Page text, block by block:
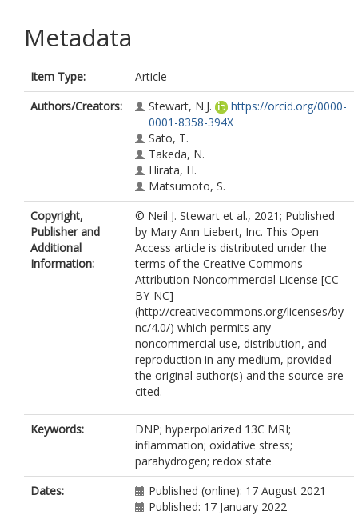
Metadata
Item Type:
Article
Authors/Creators:
Stewart, N.J.
https://orcid.org/0000-
0001-8358-394X
Sato, T.
Takeda, N.
Hirata, H.
Matsumoto, S.
Copyright,
Publisher and
Additional
Information:
© Neil J. Stewart et al., 2021; Published
by Mary Ann Liebert, Inc. This Open
Access article is distributed under the
terms of the Creative Commons
Attribution Noncommercial License [CC-
BY-NC]
(http://creativecommons.org/licenses/by-
nc/4.0/) which permits any
noncommercial use, distribution, and
reproduction in any medium, provided
the original author(s) and the source are
cited.
Keywords:
DNP; hyperpolarized 13C MRI;
inflammation; oxidative stress;
parahydrogen; redox state
Dates:
Published (online): 17 August 2021
Published: 17 January 2022